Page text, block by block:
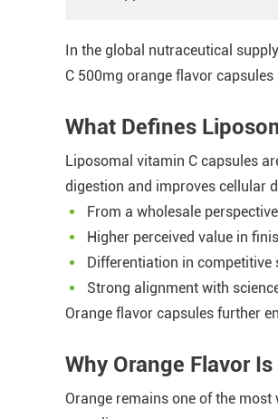
In the global nutraceutical
C 500mg orange flavor
What Defines
Liposomal vitamin C capsules
digestion and improves cellular
From a wholesale
Higher perceived value in
Differentiation in competitive
Strong alignment with
Orange flavor capsules further
Why Orange Flavor
Orange remains one of the